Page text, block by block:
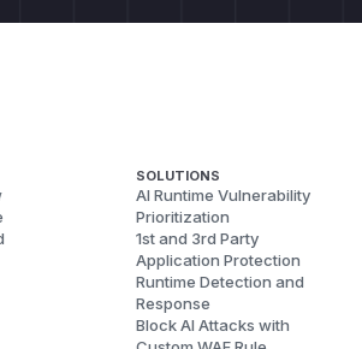
SOLUTIONS
AI Runtime Vulnerability
Prioritization
1st and 3rd Party
Application Protection
Runtime Detection and
Response
Block AI Attacks with